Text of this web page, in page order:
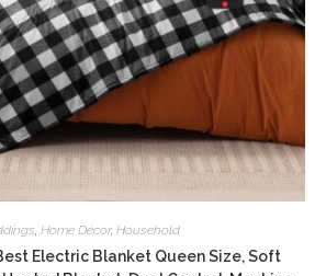
, Home Décor, Household
Electric Blanket Queen Size, Soft